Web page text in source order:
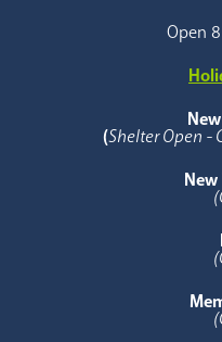
Open
(Shelter Open -
New